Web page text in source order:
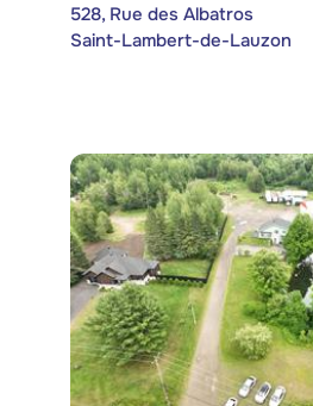
528, Rue des Albatros
Saint-Lambert-de-Lauzon